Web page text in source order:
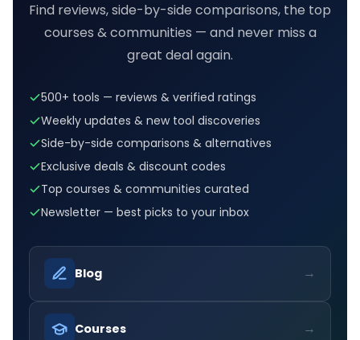
Find reviews, side-by-side comparisons, the top
courses & communities — and never miss a
great deal again.
500+ tools — reviews & verified ratings
Weekly updates & new tool discoveries
Side-by-side comparisons & alternatives
Exclusive deals & discount codes
Top courses & communities curated
Newsletter — best picks to your inbox
Blog →
Courses →